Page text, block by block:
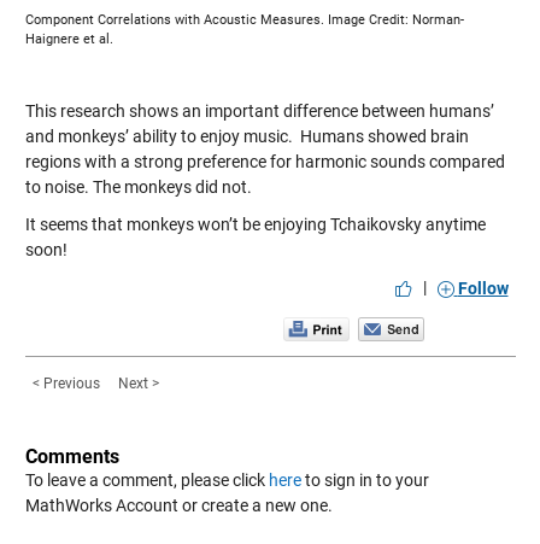
Component Correlations with Acoustic Measures. Image Credit: Norman-
Haignere et al.
This research shows an important difference between humans’
and monkeys’ ability to enjoy music. Humans showed brain
regions with a strong preference for harmonic sounds compared
to noise. The monkeys did not.
It seems that monkeys won’t be enjoying Tchaikovsky anytime
soon!
|
Follow
< Previous Next >
Comments
To leave a comment, please click hereto sign in to your
MathWorks Account or create a new one.